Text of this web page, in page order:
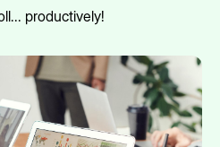
productively!